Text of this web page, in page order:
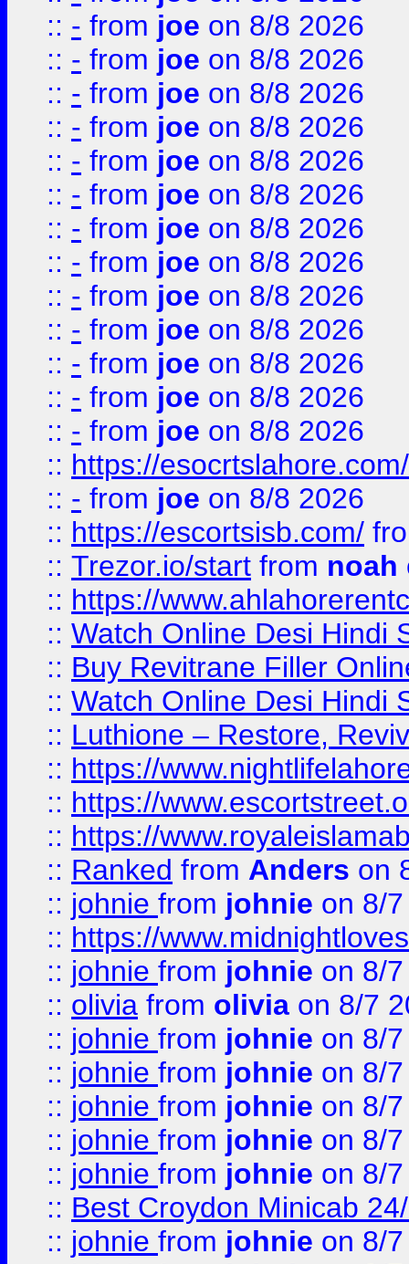
:: - from joe on 8/8 2026
:: - from joe on 8/8 2026
:: - from joe on 8/8 2026
:: - from joe on 8/8 2026
:: - from joe on 8/8 2026
:: - from joe on 8/8 2026
:: - from joe on 8/8 2026
:: - from joe on 8/8 2026
:: - from joe on 8/8 2026
:: - from joe on 8/8 2026
:: - from joe on 8/8 2026
:: - from joe on 8/8 2026
:: - from joe on 8/8 2026
:: https://esocrtslahore.com/
:: - from joe on 8/8 2026
:: https://escortsisb.com/
:: Trezor.io/start from noah
:: https://
:: Watch Online Desi Hindi
:: Buy Revitrane Filler
:: Watch Online Desi Hindi
:: Luthione – Restore,
:: https://
:: https://
:: https://
:: Ranked from Anders on
:: johnie from johnie on 8/
:: https://
:: johnie from johnie on 8/
:: olivia from olivia on 8/7
:: johnie from johnie on 8/
:: johnie from johnie on 8/
:: johnie from johnie on 8/
:: johnie from johnie on 8/
:: johnie from johnie on 8/
:: Best Croydon Minicab
:: johnie from johnie on 8/